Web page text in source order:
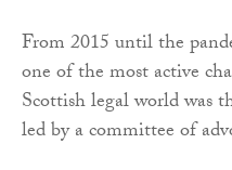
From 2015 until the
one of the most active
Scottish legal world was
led by a committee of